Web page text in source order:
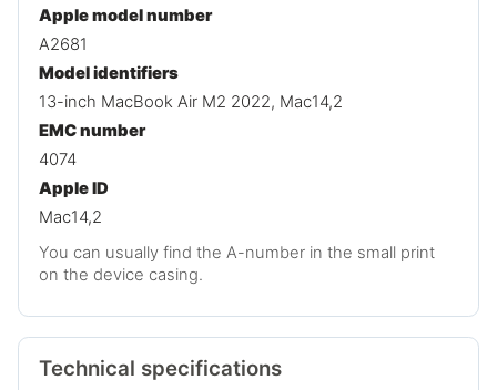
Apple model number
A2681
Model identifiers
13-inch MacBook Air M2 2022, Mac14,2
EMC number
4074
Apple ID
Mac14,2
You can usually find the A-number in the small print
on the device casing.
Technical specifications